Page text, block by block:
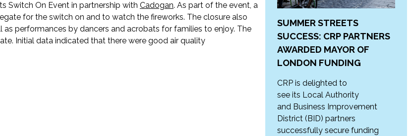
Switch On Event in partnership with Cadogan. As part of the event, a
for the switch on and to watch the fireworks. The closure also
performances by dancers and acrobats for families to enjoy. The
Initial data indicated that there were good air quality
SUMMER STREETS
SUCCESS: CRP PARTNERS
AWARDED MAYOR OF
LONDON FUNDING
CRP is delighted to
see its Local Authority
and Business Improvement
District (BID) partners
successfully secure funding